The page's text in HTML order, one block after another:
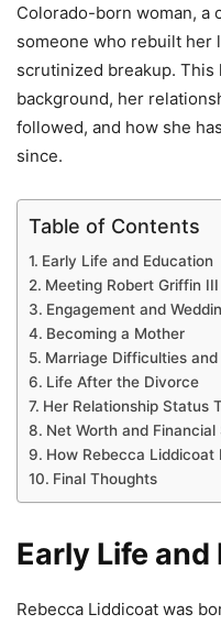
Colorado-born woman, a
someone who rebuilt her
scrutinized breakup.
background, her
followed, and how she
since.
Table of Contents
Early Life and Education
Meeting Robert Griffin
Engagement and
Becoming a Mother
Marriage Difficulties
Life After the Divorce
Her Relationship Status
Net Worth and Financial
How Rebecca Liddicoat
Final Thoughts
Early Life
Rebecca Liddicoat was